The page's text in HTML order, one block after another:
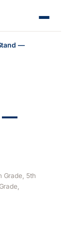
—
—
Grade, 5th